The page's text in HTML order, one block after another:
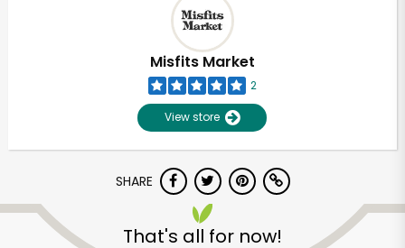
Misfits Market
2
View store
SHARE
That's all for now!
Unlimited Free Delivery with
Try 30 Days RISK-FREE